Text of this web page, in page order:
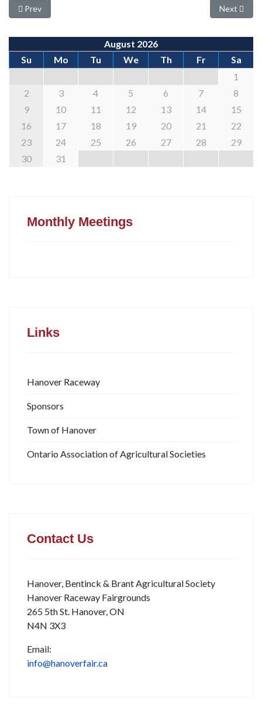
Previous article: Seeking New Board Members
Prev Next
Next
August 2026
Su
Mo Tu We Th Fr
Sa
1
2
3 4 5 6 7
8
9
10 11 12 13 14
15
16
17 18 19 20 21
22
23
24 25 26 27 28
29
30
31
Monthly Meetings
Links
Hanover Raceway
Sponsors
Town of Hanover
Ontario Association of Agricultural Societies
Contact Us
Hanover, Bentinck & Brant Agricultural Society
Hanover Raceway Fairgrounds
265 5th St. Hanover, ON
N4N 3X3
Email:
info@hanoverfair.ca